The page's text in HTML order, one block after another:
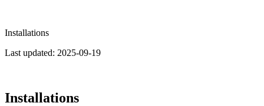
Installations
Last updated: 2025-09-19
Installations